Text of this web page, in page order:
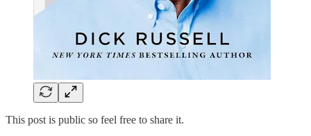
This post is public so feel free to share it.